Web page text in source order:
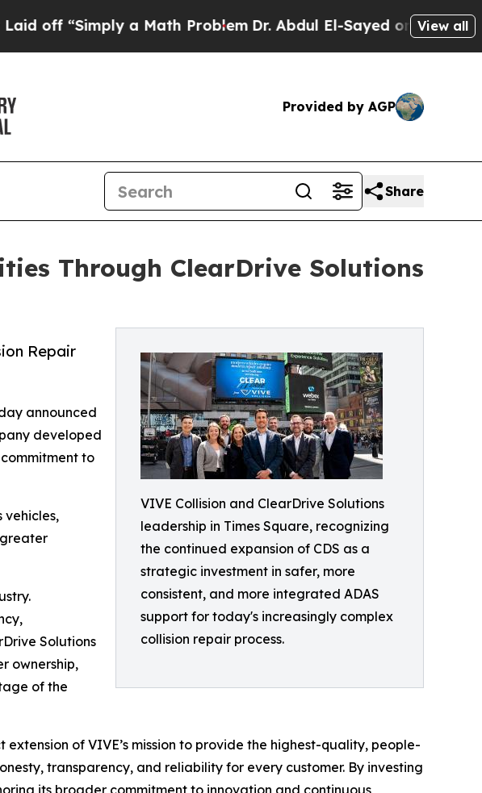
a Math Problem Dr. Abdul El-Sayed on Historic View all
Provided by AGP
Share
Through ClearDrive Solutions
VIVE Collision and ClearDrive Solutions
leadership in Times Square, recognizing
the continued expansion of CDS as a
strategic investment in safer, more
consistent, and more integrated ADAS
support for today's increasingly complex
collision repair process.
Repair
announced
developed
to
vehicles,
Solutions
ownership,
of the
of VIVE’s mission to provide the highest-quality, people-
transparency, and reliability for every customer. By investing
its broader commitment to innovation and continuous